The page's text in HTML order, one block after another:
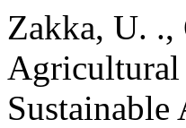
Zakka, U. .,
Agricultural